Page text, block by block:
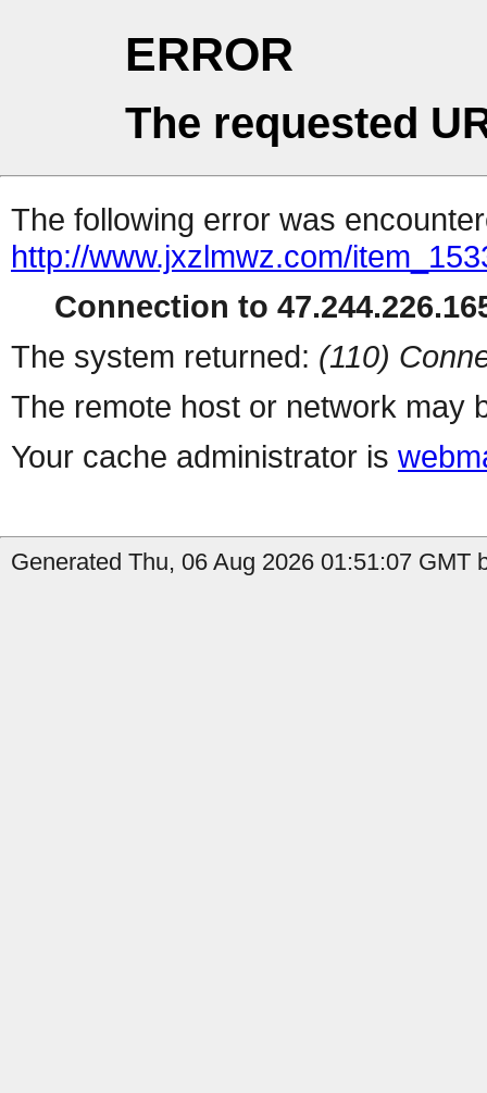
ERROR
The requested
The following error was
http://www.jxzlmwz.com/
Connection to
The system returned: (110)
The remote host or network may
Your cache administrator is
Generated Thu, 06 Aug 2026 01:51:07